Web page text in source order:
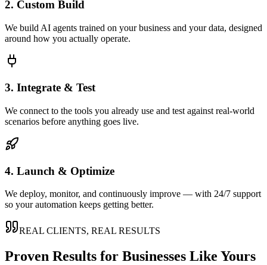
2. Custom Build
We build AI agents trained on your business and your data, designed
around how you actually operate.
3. Integrate & Test
We connect to the tools you already use and test against real-world
scenarios before anything goes live.
4. Launch & Optimize
We deploy, monitor, and continuously improve — with 24/7 support
so your automation keeps getting better.
REAL CLIENTS, REAL RESULTS
Proven Results for Businesses Like Yours